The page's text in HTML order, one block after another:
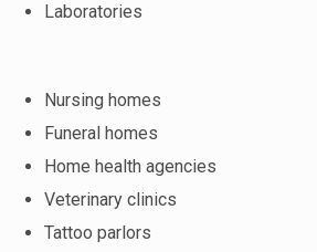
Laboratories
Nursing homes
Funeral homes
Home health agencies
Veterinary clinics
Tattoo parlors